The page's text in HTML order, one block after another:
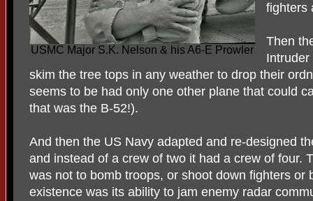
USMC Major S.K. Nelson & his A6-E Prowler
fighters
Then
skim the tree tops in any weather to drop their
seems to be had only one other plane that could
that was the B-52!).
And then the US Navy adapted and re-designed
and instead of a crew of two it had a crew of four.
was not to bomb troops, or shoot down fighters or
existence was its ability to jam enemy radar